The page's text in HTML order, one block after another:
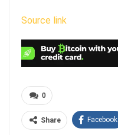
Source link
0
Share Facebook